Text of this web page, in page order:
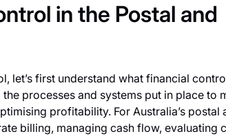
in the Postal and
let’s first understand what financial
processes and systems put in place to
profitability. For Australia’s postal
billing, managing cash flow, evaluating